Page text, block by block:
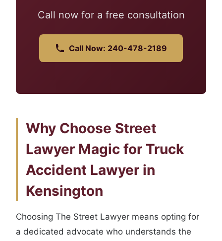
Call now for a free consultation
Call Now: 240-478-2189
Why Choose Street
Lawyer Magic for Truck
Accident Lawyer in
Kensington
Choosing The Street Lawyer means opting for
a dedicated advocate who understands the